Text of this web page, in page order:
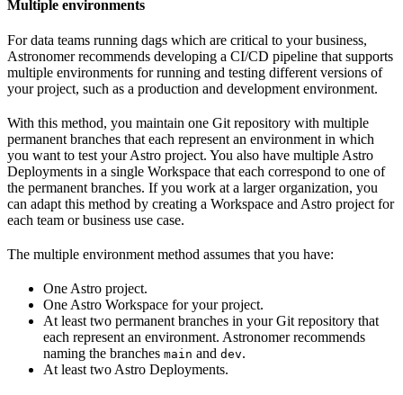
Multiple environments
For data teams running dags which are critical to your business,
Astronomer recommends developing a CI/CD pipeline that supports
multiple environments for running and testing different versions of
your project, such as a production and development environment.
With this method, you maintain one Git repository with multiple
permanent branches that each represent an environment in which
you want to test your Astro project. You also have multiple Astro
Deployments in a single Workspace that each correspond to one of
the permanent branches. If you work at a larger organization, you
can adapt this method by creating a Workspace and Astro project for
each team or business use case.
The multiple environment method assumes that you have:
One Astro project.
One Astro Workspace for your project.
At least two permanent branches in your Git repository that
each represent an environment. Astronomer recommends
naming the branches main and dev.
At least two Astro Deployments.